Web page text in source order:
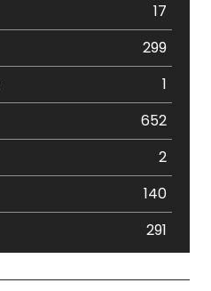
17
299
1
652
2
140
291